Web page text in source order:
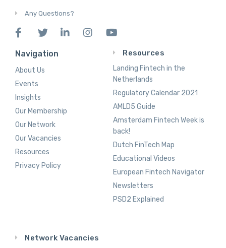
Any Questions?
Navigation
About Us
Events
Insights
Our Membership
Our Network
Our Vacancies
Resources
Privacy Policy
Resources
Landing Fintech in the
Netherlands
Regulatory Calendar 2021
AMLD5 Guide
Amsterdam Fintech Week is
back!
Dutch FinTech Map
Educational Videos
European Fintech Navigator
Newsletters
PSD2 Explained
Network Vacancies